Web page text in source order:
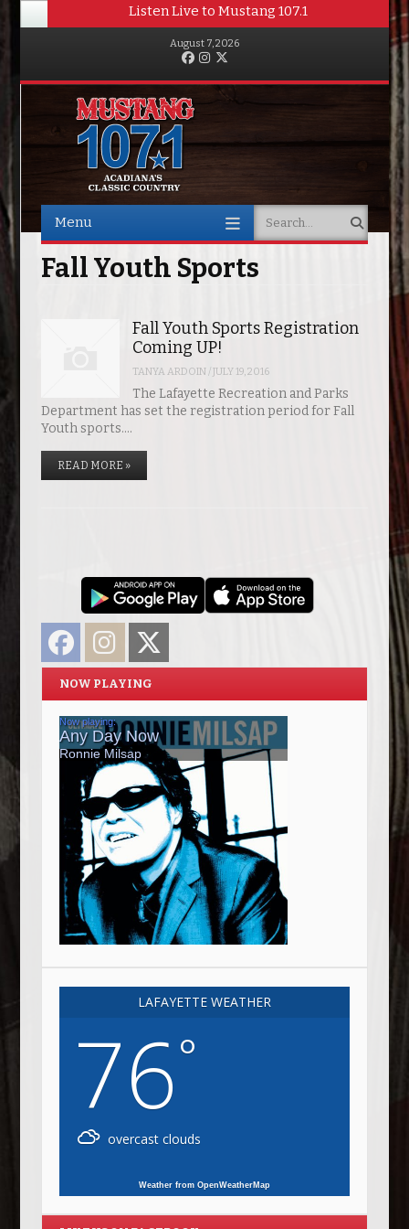
Listen Live to Mustang 107.1
August 7, 2026
FacebookInstagram
Menu Search
Fall Youth Sports
Fall Youth Sports Registration
Coming UP!
TANYA ARDOIN/JULY 19, 2016
The Lafayette Recreation and Parks
Department has set the registration period for Fall
Youth sports.…
READ MORE »
FacebookInstagram
NOW PLAYING
LAFAYETTE WEATHER
76°
overcast clouds
Weather from OpenWeatherMap